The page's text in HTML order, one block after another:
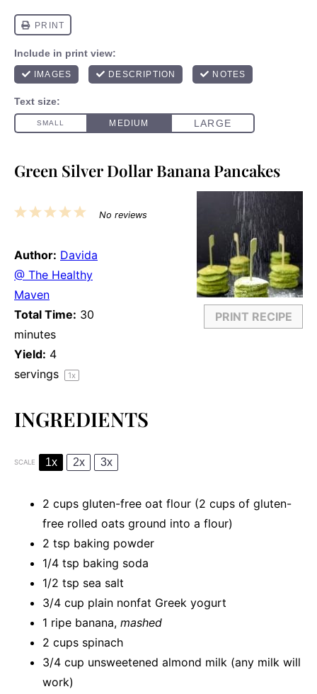
Green Silver Dollar Banana Pancakes
PRINT RECIPE
5
4
3
2
1
No reviews
Author: Davida
@ The Healthy
Maven
Total Time: 30
minutes
Yield: 4
servings
1x
INGREDIENTS
SCALE 1x 2x 3x
2 cups gluten-free oat flour (2 cups of gluten-
free rolled oats ground into a flour)
2 tsp baking powder
1/4 tsp baking soda
1/2 tsp sea salt
3/4 cup plain nonfat Greek yogurt
1 ripe banana, mashed
2 cups spinach
3/4 cup unsweetened almond milk (any milk will
work)